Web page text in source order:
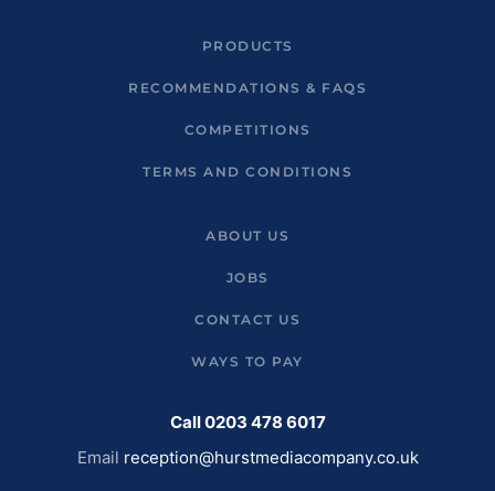
PRODUCTS
RECOMMENDATIONS & FAQS
COMPETITIONS
TERMS AND CONDITIONS
ABOUT US
JOBS
CONTACT US
WAYS TO PAY
Call 0203 478 6017
Email reception@hurstmediacompany.co.uk